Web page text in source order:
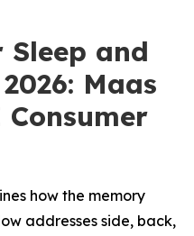
and
Maas
how the memory
addresses side, back,